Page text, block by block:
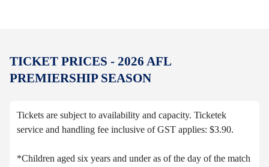
TICKET PRICES - 2026 AFL
PREMIERSHIP SEASON
Tickets are subject to availability and capacity. Ticketek
service and handling fee inclusive of GST applies: $3.90.
*Children aged six years and under as of the day of the match